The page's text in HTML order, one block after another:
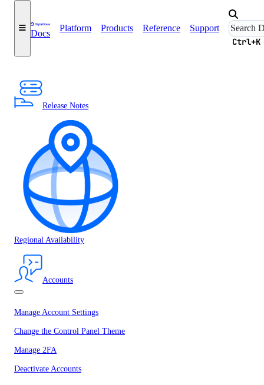
Docs
Platform Products Reference Support
Ctrl+K
Release Notes
Regional Availability
Accounts
Manage Account Settings
Change the Control Panel Theme
Manage 2FA
Deactivate Accounts